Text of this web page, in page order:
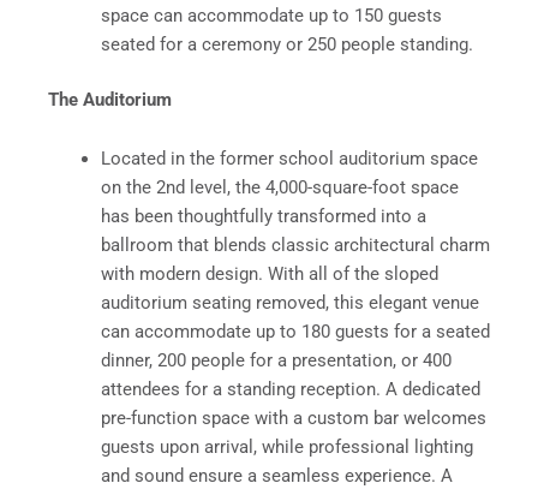
space can accommodate up to 150 guests
seated for a ceremony or 250 people standing.
The Auditorium
Located in the former school auditorium space
on the 2nd level, the 4,000-square-foot space
has been thoughtfully transformed into a
ballroom that blends classic architectural charm
with modern design. With all of the sloped
auditorium seating removed, this elegant venue
can accommodate up to 180 guests for a seated
dinner, 200 people for a presentation, or 400
attendees for a standing reception. A dedicated
pre-function space with a custom bar welcomes
guests upon arrival, while professional lighting
and sound ensure a seamless experience. A